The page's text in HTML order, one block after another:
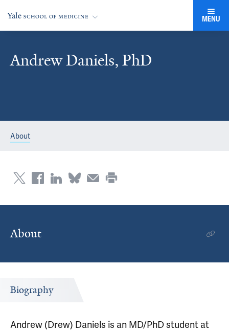
MENU
Andrew Daniels, PhD
About
About
Biography
Andrew (Drew) Daniels is an MD/PhD student at